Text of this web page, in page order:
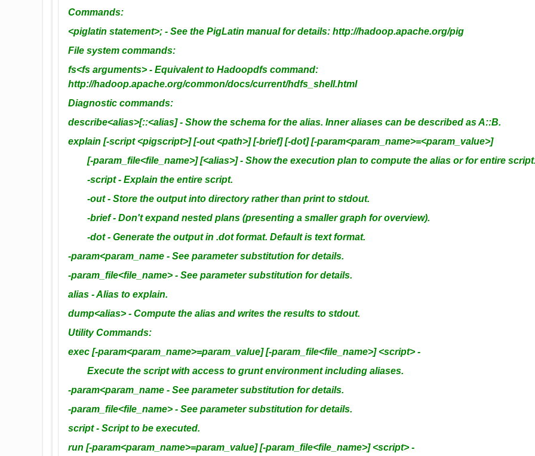
Commands:
<piglatin statement>; - See the PigLatin manual for details: http://hadoop.apache.org/pig
File system commands:
fs<fs arguments> - Equivalent to Hadoopdfs command:
http://hadoop.apache.org/common/docs/current/hdfs_shell.html
Diagnostic commands:
describe<alias>[::<alias] - Show the schema for the alias. Inner aliases can be described as A::B.
explain [-script <pigscript>] [-out <path>] [-brief] [-dot] [-param<param_name>=<param_value>]
[-param_file<file_name>] [<alias>] - Show the execution plan to compute the alias or for entire
-script - Explain the entire script.
-out - Store the output into directory rather than print to stdout.
-brief - Don't expand nested plans (presenting a smaller graph for overview).
-dot - Generate the output in .dot format. Default is text format.
-param<param_name - See parameter substitution for details.
-param_file<file_name> - See parameter substitution for details.
alias - Alias to explain.
dump<alias> - Compute the alias and writes the results to stdout.
Utility Commands:
exec [-param<param_name>=param_value] [-param_file<file_name>] <script> -
Execute the script with access to grunt environment including aliases.
-param<param_name - See parameter substitution for details.
-param_file<file_name> - See parameter substitution for details.
script - Script to be executed.
run [-param<param_name>=param_value] [-param_file<file_name>] <script> -